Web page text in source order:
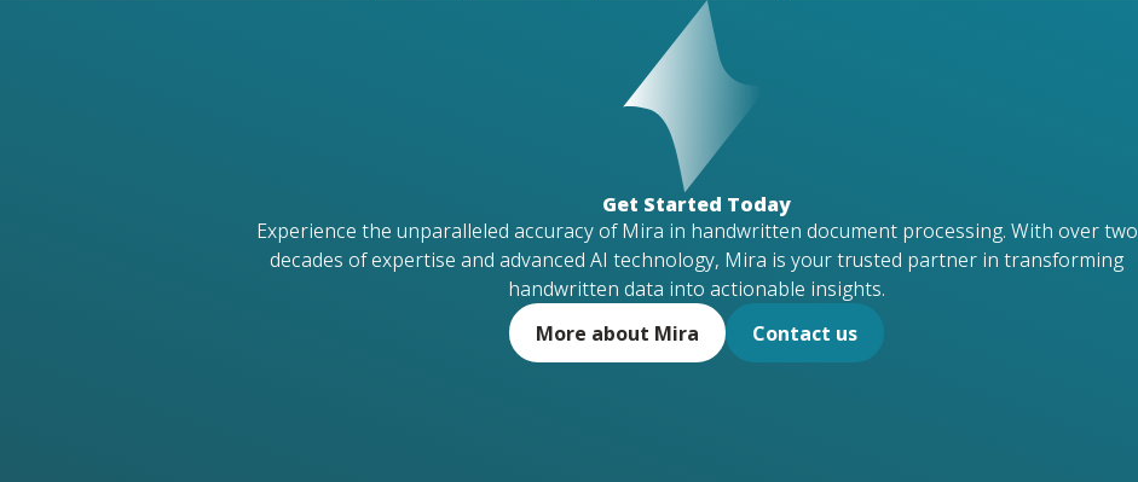
Get Started Today
Experience the unparalleled accuracy of Mira in handwritten document processing. With over two
decades of expertise and advanced AI technology, Mira is your trusted partner in transforming
handwritten data into actionable insights.
More about Mira
Contact us